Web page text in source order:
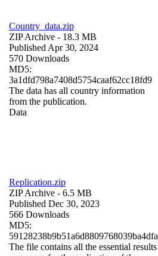
Country_data.zip
ZIP Archive - 18.3 MB
Published Apr 30, 2024
570 Downloads
MD5:
3a1dfd798a7408d5754caaf62cc18fd9
The data has all country information
from the publication.
Data
Replication.zip
ZIP Archive - 6.5 MB
Published Dec 30, 2023
566 Downloads
MD5:
59128238b9b51a6d8809768039ba4dfa
The file contains all the essential results